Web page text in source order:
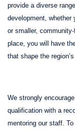
provide a diverse
development, whether
or smaller,
place, you will have
that shape the region’s
We strongly
qualification with a
mentoring our staff.